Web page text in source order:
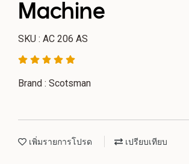
Machine
SKU : AC 206 AS
Brand : Scotsman
เพิ่มรายการโปรด เปรียบเทียบ